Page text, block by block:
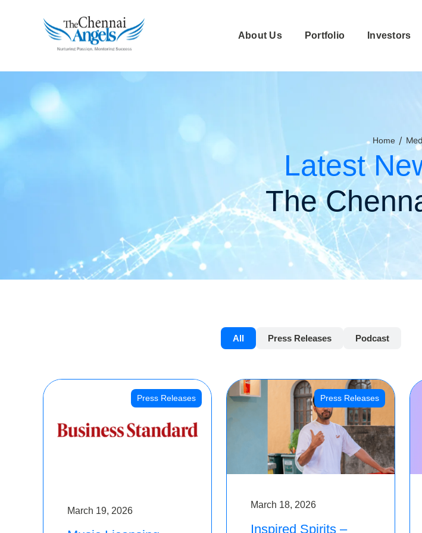
About Us Portfolio Investors
Home /
Latest
The
All Press Releases Podcast
Press Releases
March 19, 2026
Press Releases
March 18, 2026
Inspired Spirits –